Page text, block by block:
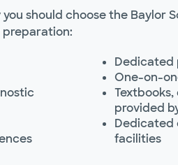
should choose the Baylor
preparation:
Dedicated
One-on-
provided
Dedicated
facilities